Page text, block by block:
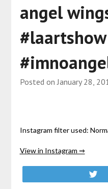
angel
Posted onJanuary 28,
Instagram filter used:
View in Instagram ⇒